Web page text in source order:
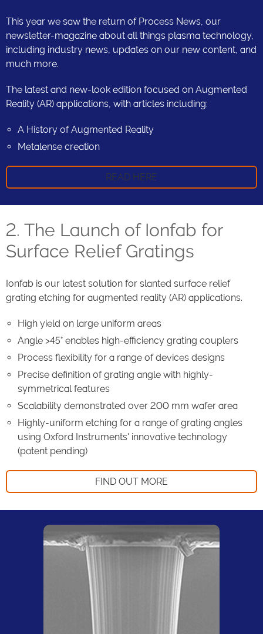
This year we saw the return of Process News, our
newsletter-magazine about all things plasma technology,
including industry news, updates on our new content, and
much more.
The latest and new-look edition focused on Augmented
Reality (AR) applications, with articles including:
A History of Augmented Reality
Metalense creation
READ HERE
2. The Launch of Ionfab for
Surface Relief Gratings
Ionfab is our latest solution for slanted surface relief
grating etching for augmented reality (AR) applications.
High yield on large uniform areas
Angle >45° enables high-efficiency grating couplers
Process flexibility for a range of devices designs
Precise definition of grating angle with highly-
symmetrical features
Scalability demonstrated over 200 mm wafer area
Highly-uniform etching for a range of grating angles
using Oxford Instruments' innovative technology
(patent pending)
FIND OUT MORE